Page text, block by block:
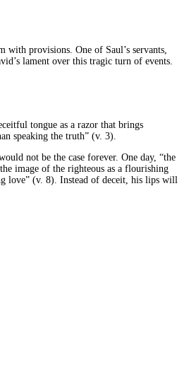
provisions. One of Saul’s servants,
lament over this tragic turn of events.
tongue as a razor that brings
speaking the truth” (v. 3).
not be the case forever. One day, “the
image of the righteous as a flourishing
love” (v. 8). Instead of deceit, his lips will